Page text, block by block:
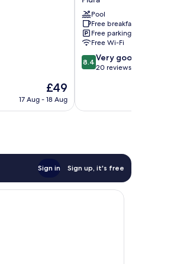
The
price
£49
17 Aug - 18 Aug
Sol
PiuraPool
Free breakfast
Free parking
Free Wi-Fi
8.4
out
good,
8.4 Very good
20 reviews
Sign in Sign up, it's free